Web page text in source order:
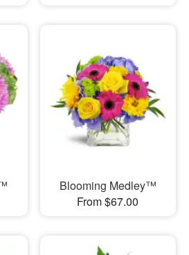
Blooming Medley™
From $67.00